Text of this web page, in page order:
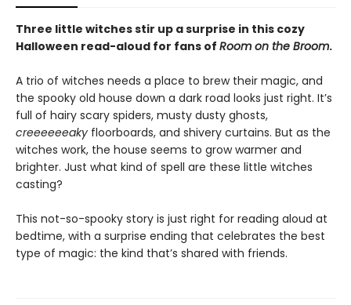
Three little witches stir up a surprise in this cozy
Halloween read-aloud for fans of Room on the Broom.
A trio of witches needs a place to brew their magic, and
the spooky old house down a dark road looks just right. It’s
full of hairy scary spiders, musty dusty ghosts,
creeeeeeaky floorboards, and shivery curtains. But as the
witches work, the house seems to grow warmer and
brighter. Just what kind of spell are these little witches
casting?
This not-so-spooky story is just right for reading aloud at
bedtime, with a surprise ending that celebrates the best
type of magic: the kind that’s shared with friends.